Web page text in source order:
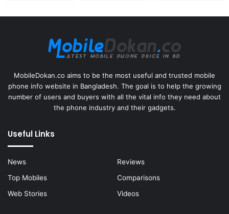
MobileDokan.co aims to be the most useful and trusted mobile
phone info website in Bangladesh. The goal is to help the growing
number of users and buyers with all the vital info they need about
the phone industry and their gadgets.
Useful Links
News
Reviews
Top Mobiles
Comparisons
Web Stories
Videos